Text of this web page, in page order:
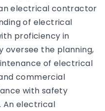
electrical contractor
of electrical
proficiency in
oversee the planning,
of electrical
commercial
with safety
An electrical